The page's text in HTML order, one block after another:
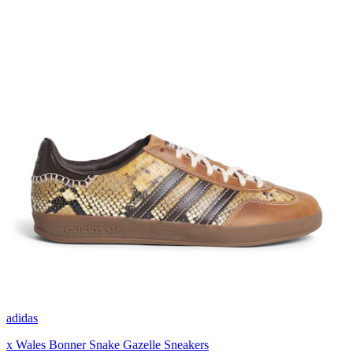
adidas
x Wales Bonner Snake Gazelle Sneakers